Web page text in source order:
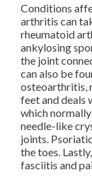
Conditions
arthritis can
rheumatoid
ankylosing
the joint
can also be
osteoarthritis,
feet and deals
which
needle-like
joints.
the toes.
fasciitis and